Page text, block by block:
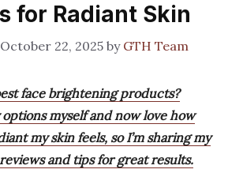
for Radiant Skin
October 22, 2025 by GTH Team
face brightening products?
options myself and now love how
my skin feels, so I’m sharing my
and tips for great results.